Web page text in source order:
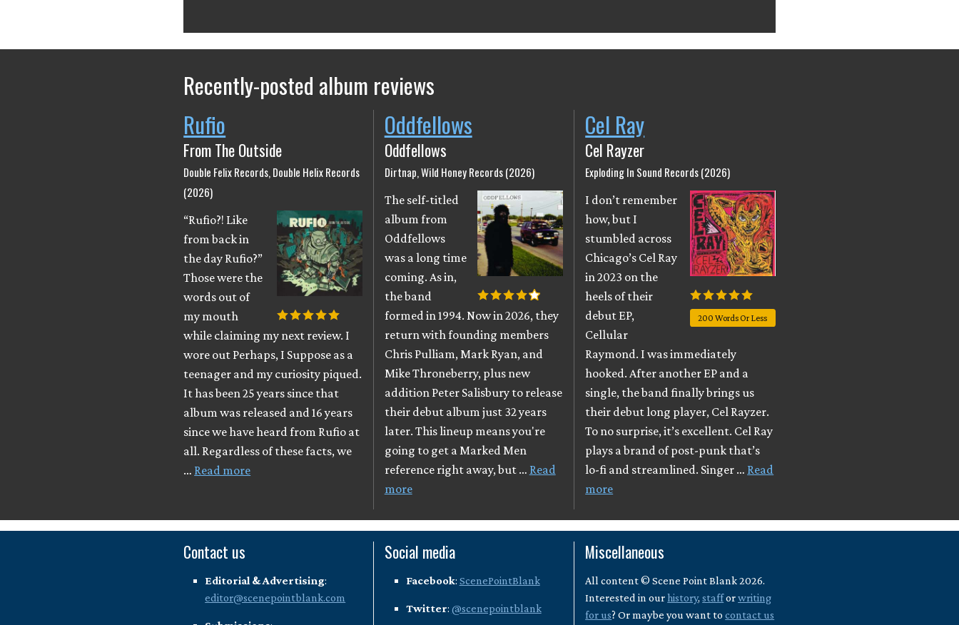
Recently-posted album reviews
Rufio
From The Outside
Double Felix Records, Double Helix Records
(2026)
“Rufio?! Like
from back in
the day Rufio?”
Those were the
words out of
my mouth
while claiming my next review. I
wore out Perhaps, I Suppose as a
teenager and my curiosity piqued.
It has been 25 years since that
album was released and 16 years
since we have heard from Rufio at
all. Regardless of these facts, we
… Read more
Oddfellows
Oddfellows
Dirtnap, Wild Honey Records (2026)
The self-titled
album from
Oddfellows
was a long time
coming. As in,
the band
formed in 1994. Now in 2026, they
return with founding members
Chris Pulliam, Mark Ryan, and
Mike Throneberry, plus new
addition Peter Salisbury to release
their debut album just 32 years
later. This lineup means you're
going to get a Marked Men
reference right away, but … Read
more
Cel Ray
Cel Rayzer
Exploding In Sound Records (2026)
200 Words Or Less
I don’t remember
how, but I
stumbled across
Chicago’s Cel Ray
in 2023 on the
heels of their
debut EP,
Cellular
Raymond. I was immediately
hooked. After another EP and a
single, the band finally brings us
their debut long player, Cel Rayzer.
To no surprise, it’s excellent. Cel Ray
plays a brand of post-punk that’s
lo-fi and streamlined. Singer … Read
more
Contact us
Editorial & Advertising:
editor@scenepointblank.com
Social media
Facebook: ScenePointBlank
Twitter: @scenepointblank
Miscellaneous
All content © Scene Point Blank 2026.
Interested in ourhistory,stafforwriting
for us? Or maybe you want tocontact us